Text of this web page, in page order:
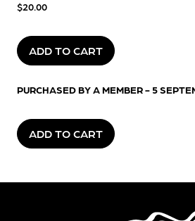
$20.00
ADD TO CART
PURCHASED BY A MEMBER - 5
ADD TO CART